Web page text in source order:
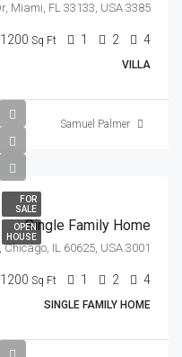
3385 Pan American Dr, Miami, FL 33133, USA
4
2
1
1200 Sq Ft
VILLA
Samuel Palmer
FOR
SALE
OPEN
HOUSE
Single Family Home
3001 W Ainslie St, Chicago, IL 60625, USA
4
2
1
1200 Sq Ft
SINGLE FAMILY HOME